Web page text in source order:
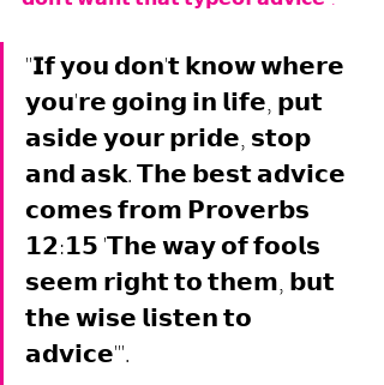
"𝗜𝗳 𝘆𝗼𝘂 𝗱𝗼𝗻'𝘁 𝗸𝗻𝗼𝘄 𝘄𝗵𝗲𝗿𝗲
𝘆𝗼𝘂'𝗿𝗲 𝗴𝗼𝗶𝗻𝗴 𝗶𝗻 𝗹𝗶𝗳𝗲, 𝗽𝘂𝘁
𝗮𝘀𝗶𝗱𝗲 𝘆𝗼𝘂𝗿 𝗽𝗿𝗶𝗱𝗲, 𝘀𝘁𝗼𝗽
𝗮𝗻𝗱 𝗮𝘀𝗸. 𝗧𝗵𝗲 𝗯𝗲𝘀𝘁 𝗮𝗱𝘃𝗶𝗰𝗲
𝗰𝗼𝗺𝗲𝘀 𝗳𝗿𝗼𝗺 𝗣𝗿𝗼𝘃𝗲𝗿𝗯𝘀
𝟭𝟮:𝟭𝟱 '𝗧𝗵𝗲 𝘄𝗮𝘆 𝗼𝗳 𝗳𝗼𝗼𝗹𝘀
𝘀𝗲𝗲𝗺 𝗿𝗶𝗴𝗵𝘁 𝘁𝗼 𝘁𝗵𝗲𝗺, 𝗯𝘂𝘁
𝘁𝗵𝗲 𝘄𝗶𝘀𝗲 𝗹𝗶𝘀𝘁𝗲𝗻 𝘁𝗼
𝗮𝗱𝘃𝗶𝗰𝗲'".